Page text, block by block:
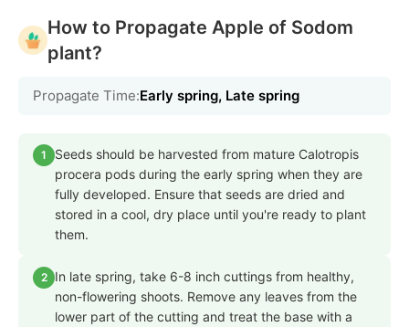
How to Propagate Apple of Sodom
plant?
Propagate Time:Early spring, Late spring
1
Seeds should be harvested from mature Calotropis
procera pods during the early spring when they are
fully developed. Ensure that seeds are dried and
stored in a cool, dry place until you're ready to plant
them.
2
In late spring, take 6-8 inch cuttings from healthy,
non-flowering shoots. Remove any leaves from the
lower part of the cutting and treat the base with a